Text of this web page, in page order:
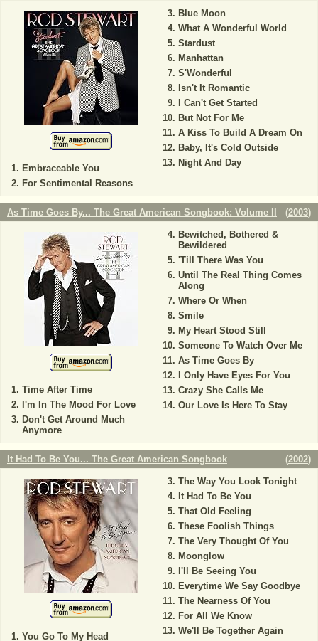
Embraceable You
For Sentimental Reasons
Blue Moon
What A Wonderful World
Stardust
Manhattan
S'Wonderful
Isn't It Romantic
I Can't Get Started
But Not For Me
A Kiss To Build A Dream On
Baby, It's Cold Outside
Night And Day
As Time Goes By... The Great American Songbook: Volume II (2003)
Time After Time
I'm In The Mood For Love
Don't Get Around Much
Anymore
Bewitched, Bothered &
Bewildered
'Till There Was You
Until The Real Thing Comes
Along
Where Or When
Smile
My Heart Stood Still
Someone To Watch Over Me
As Time Goes By
I Only Have Eyes For You
Crazy She Calls Me
Our Love Is Here To Stay
It Had To Be You... The Great American Songbook (2002)
You Go To My Head
The Way You Look Tonight
It Had To Be You
That Old Feeling
These Foolish Things
The Very Thought Of You
Moonglow
I'll Be Seeing You
Everytime We Say Goodbye
The Nearness Of You
For All We Know
We'll Be Together Again